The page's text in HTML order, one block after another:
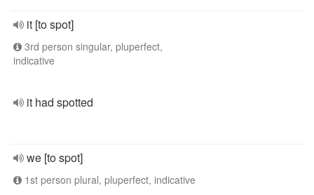
it [to spot]
3rd person singular, pluperfect,
indicative
it had spotted
we [to spot]
1st person plural, pluperfect, indicative